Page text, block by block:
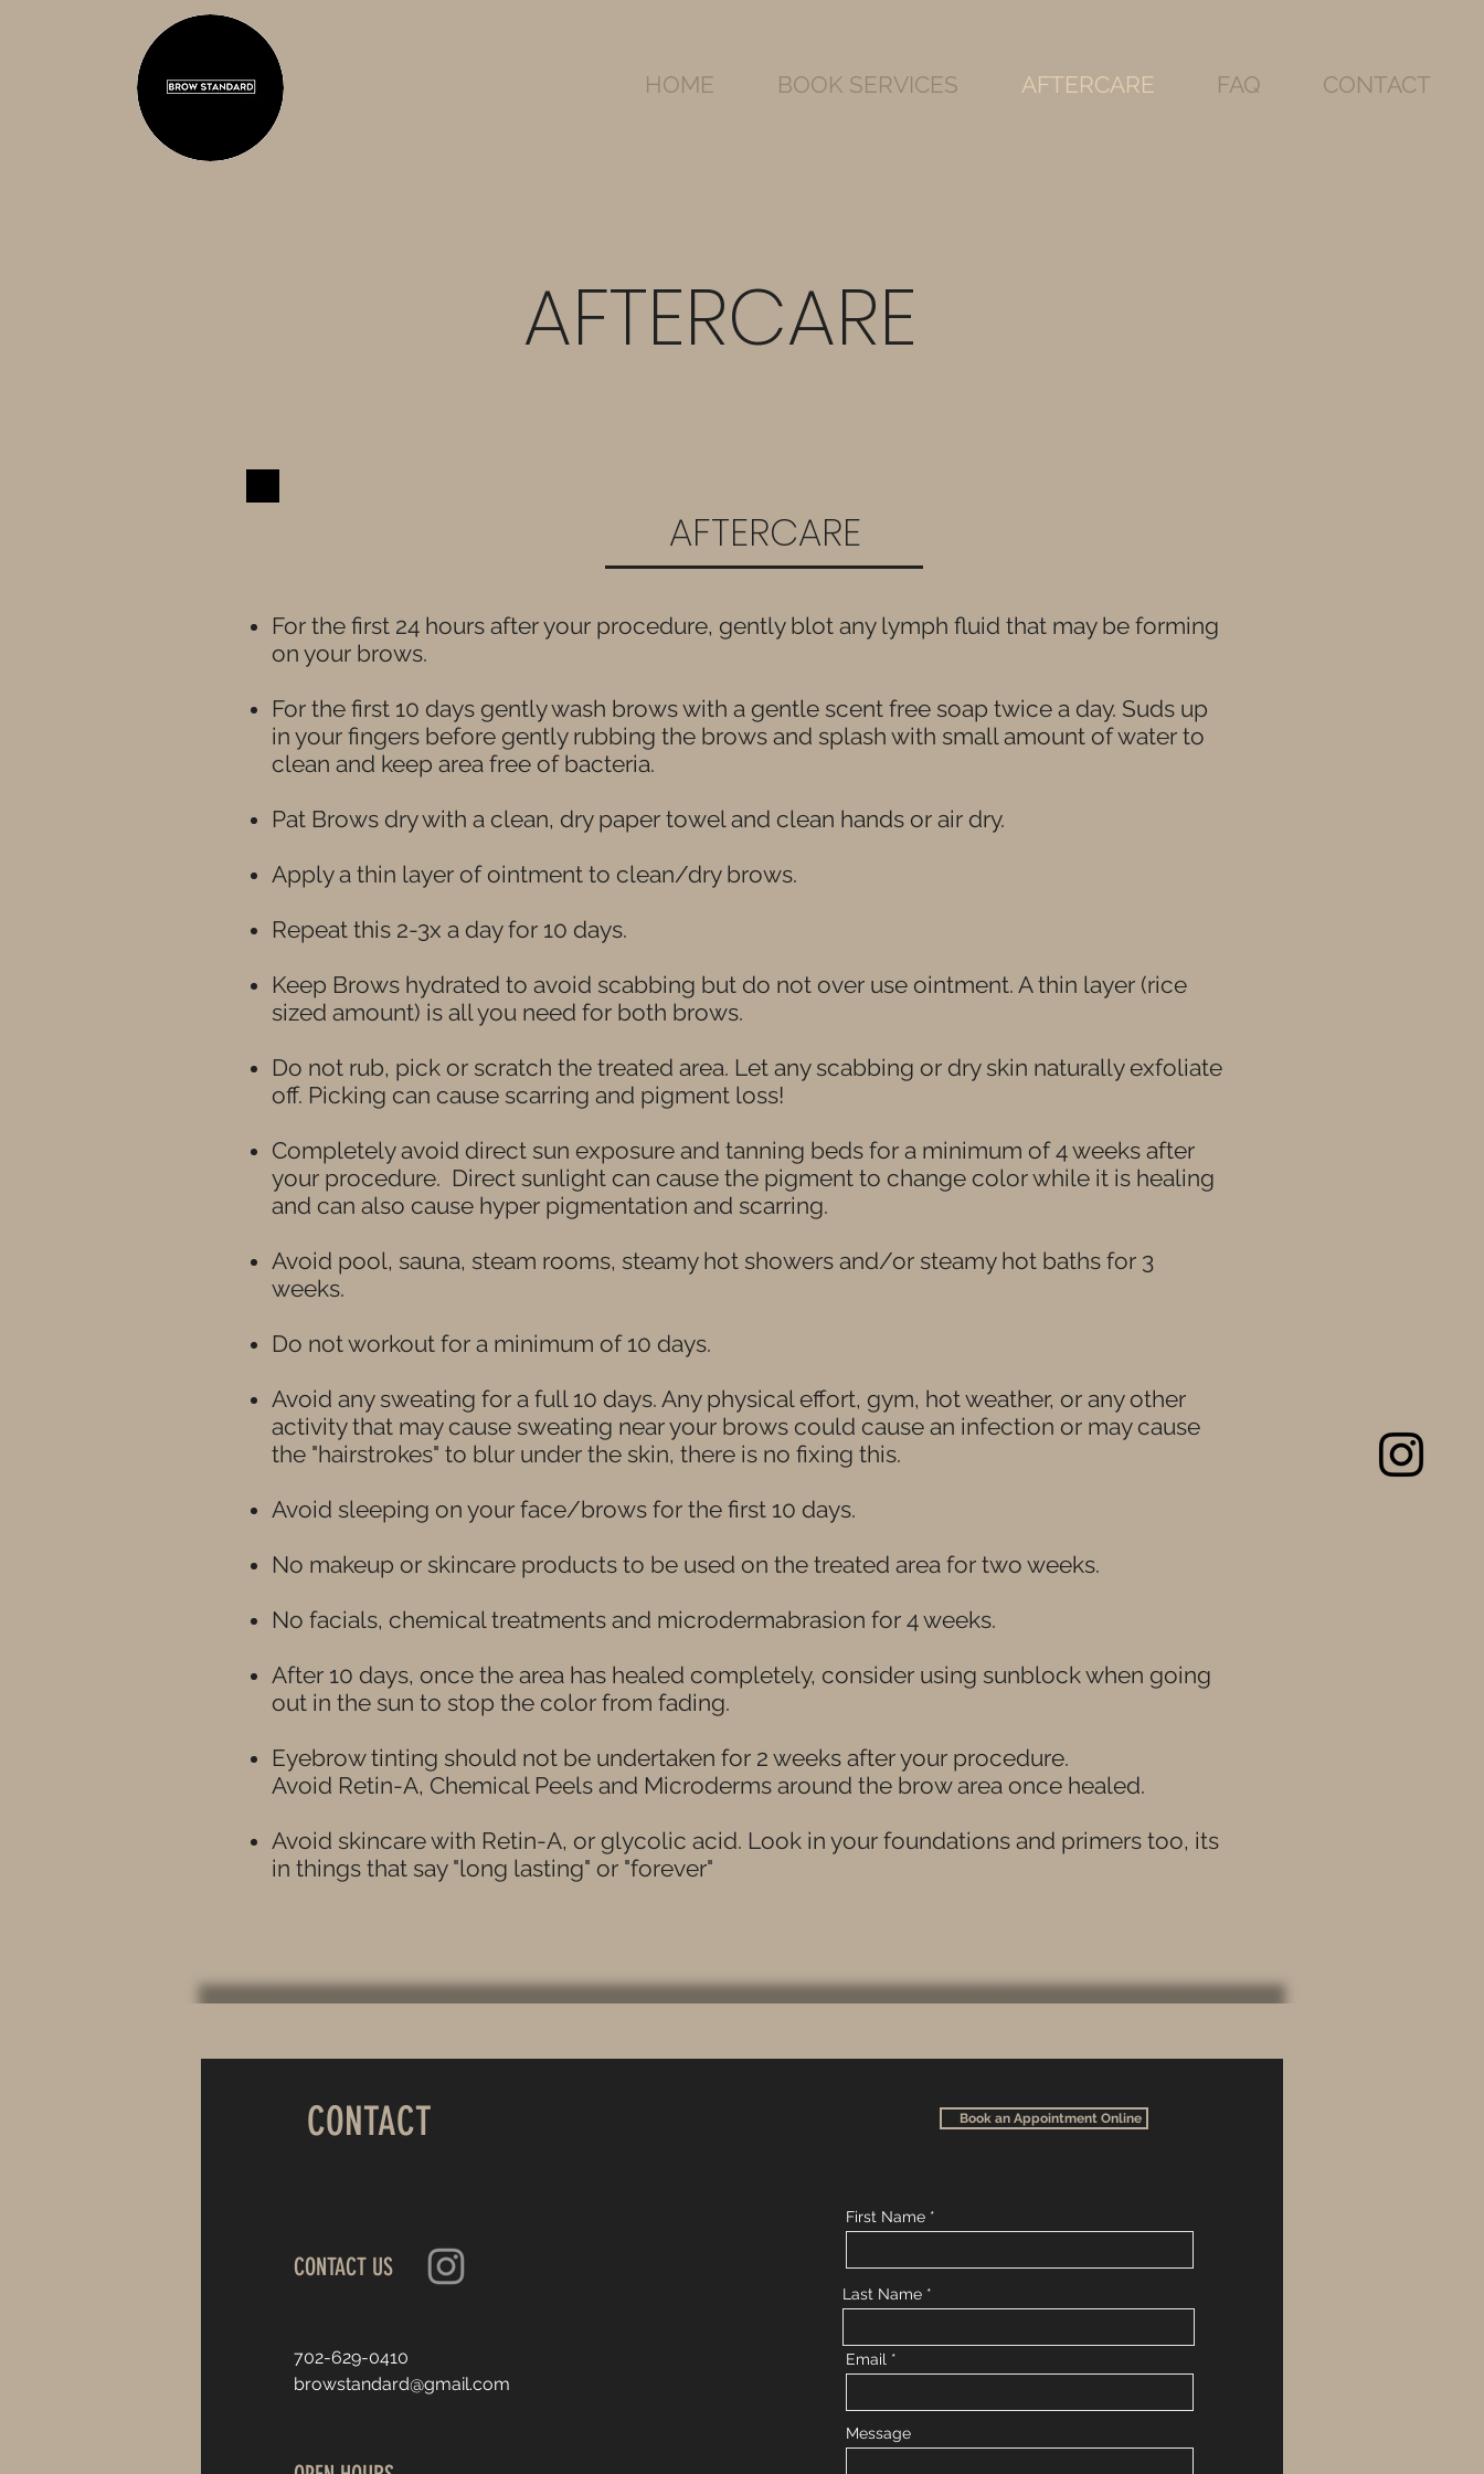
HOME BOOK SERVICES AFTERCARE FAQ CONTACT
AFTERCARE
AFTERCARE
For the first 24 hours after your procedure, gently blot any lymph fluid that may be forming
on your brows.
For the first 10 days gently wash brows with a gentle scent free soap twice a day. Suds up
in your fingers before gently rubbing the brows and splash with small amount of water to
clean and keep area free of bacteria.
Pat Brows dry with a clean, dry paper towel and clean hands or air dry.
Apply a thin layer of ointment to clean/dry brows.
Repeat this 2-3x a day for 10 days.
Keep Brows hydrated to avoid scabbing but do not over use ointment. A thin layer (rice
sized amount) is all you need for both brows.
Do not rub, pick or scratch the treated area. Let any scabbing or dry skin naturally exfoliate
off. Picking can cause scarring and pigment loss!
Completely avoid direct sun exposure and tanning beds for a minimum of 4 weeks after
your procedure. Direct sunlight can cause the pigment to change color while it is healing
and can also cause hyper pigmentation and scarring.
Avoid pool, sauna, steam rooms, steamy hot showers and/or steamy hot baths for 3
weeks.
Do notworkout for a minimum of 10 days.
Avoid any sweating for a full 10 days. Any physical effort, gym, hot weather, or any other
activity that may cause sweating near your brows could cause an infection or may cause
the "hairstrokes" to blur under the skin, there is no fixing this.
Avoid sleeping on your face/brows for the first 10 days.
No makeup or skincare products to be used on the treated area for two weeks.
No facials, chemical treatments and microdermabrasion for 4 weeks.
After 10 days, once the area has healed completely, consider using sunblock when going
out in the sun to stop the color from fading.
Eyebrow tinting should not be undertaken for 2 weeks after your procedure.
Avoid Retin-A, Chemical Peels and Microderms around the brow area once healed.
Avoid skincare with Retin-A, or glycolic acid. Look in your foundations and primers too, its
in things that say "long lasting" or "forever"
CONTACT Book an Appointment Online
CONTACT US
702-629-0410
browstandard@gmail.com
First Name
Last Name
Email
Message